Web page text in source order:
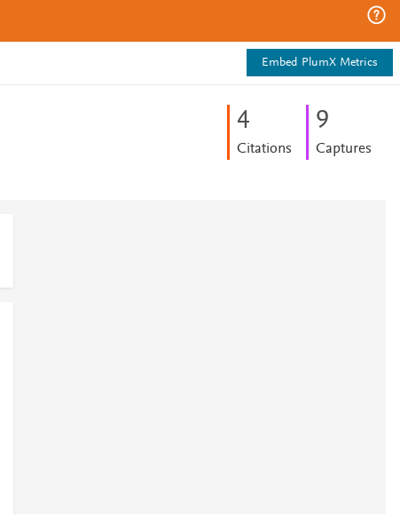
Embed PlumX Metrics
4
Citations
9
Captures